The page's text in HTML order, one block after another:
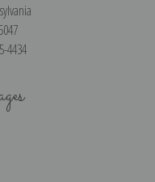
4434